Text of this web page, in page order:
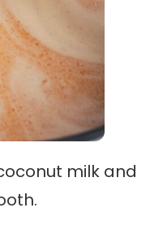
milk and